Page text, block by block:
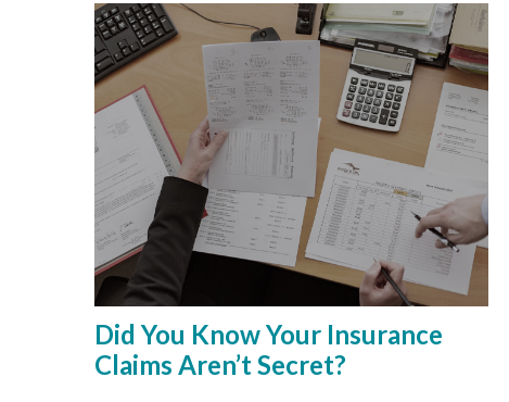
Did You Know Your Insurance
Claims Aren’t Secret?